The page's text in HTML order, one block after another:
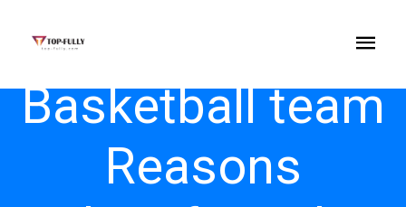
Basketball team
Reasons